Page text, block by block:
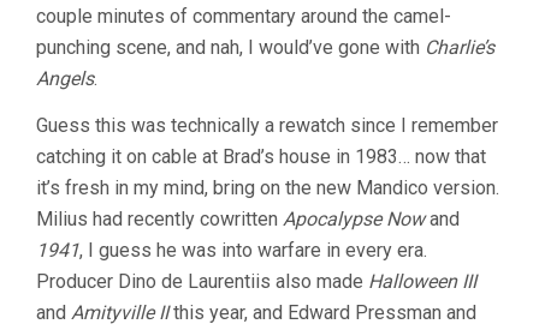
couple minutes of commentary around the camel-
punching scene, and nah, I would’ve gone with Charlie’s
Angels.
Guess this was technically a rewatch since I remember
catching it on cable at Brad’s house in 1983… now that
it’s fresh in my mind, bring on the new Mandico version.
Milius had recently cowritten Apocalypse Nowand
1941, I guess he was into warfare in every era.
Producer Dino de Laurentiis also made Halloween III
and Amityville IIthis year, and Edward Pressman and